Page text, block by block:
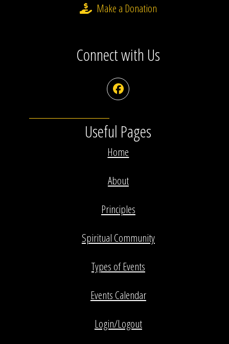
Make a Donation
Connect with Us
Facebook
Useful Pages
Home
About
Principles
Spiritual Community
Types of Events
Events Calendar
Login/Logout